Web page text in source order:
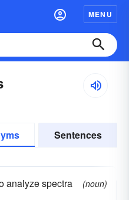
MENU
Sentences
analyze spectra
(noun)